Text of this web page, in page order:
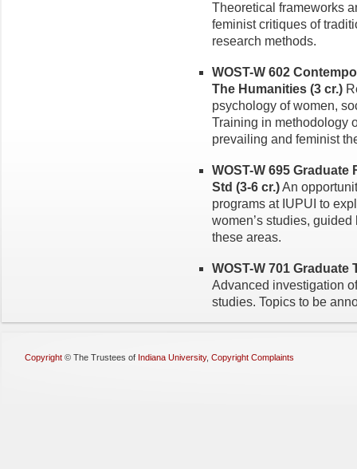
Theoretical frameworks
feminist critiques of
research methods.
WOST-W 602
The Hu­manities (3 cr.)
psychology of women,
Training in methodology
prevailing and feminist
WOST-W 695 Graduate
Std (3-6 cr.)An
programs at IUPUI to
women’s studies,
these areas.
WOST-W 701 Graduate
Advanced investigation
studies. Topics to be
Copyright © The Trustees of Indiana University, Copyright Complaints